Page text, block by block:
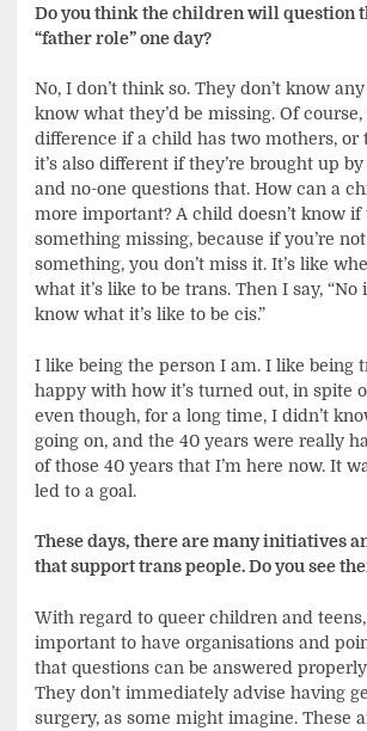
Do you think the children will question
“father role” one day?
No, I don’t think so. They don’t know
know what they’d be missing. Of course,
difference if a child has two mothers, or
it’s also different if they’re brought up
and no-one questions that. How can a
more important? A child doesn’t know if
something missing, because if you’re
something, you don’t miss it. It’s like
what it’s like to be trans. Then I say, “No
know what it’s like to be cis.”
I like being the person I am. I like being
happy with how it’s turned out, in spite
even though, for a long time, I didn’t
going on, and the 40 years were really
of those 40 years that I’m here now. It
led to a goal.
These days, there are many initiatives
that support trans people. Do you see
With regard to queer children and
important to have organisations and
that questions can be answered
They don’t immediately advise having
surgery, as some might imagine. These